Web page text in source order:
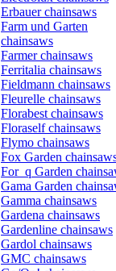
Erbauer chainsaws
Farm und Garten
chainsaws
Farmer chainsaws
Ferritalia chainsaws
Fieldmann chainsaws
Fleurelle chainsaws
Florabest chainsaws
Floraself chainsaws
Flymo chainsaws
Fox Garden
For_q Garden
Gama Garden
Gamma chainsaws
Gardena chainsaws
Gardenline chainsaws
Gardol chainsaws
GMC chainsaws